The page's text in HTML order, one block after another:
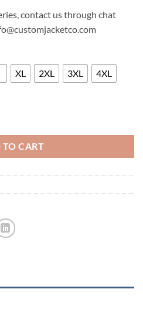
contact us through chat
XL 2XL 3XL 4XL
TO CART